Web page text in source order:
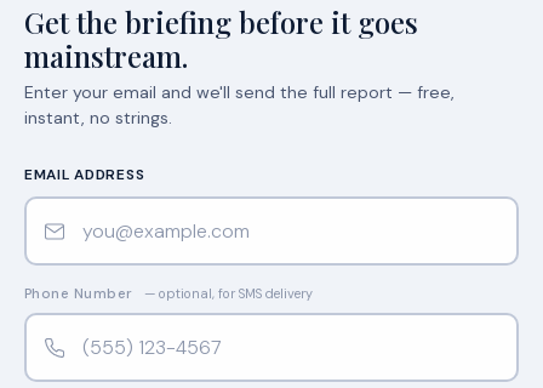
Get the briefing before it goes
mainstream.
Enter your email and we'll send the full report — free,
instant, no strings.
EMAIL ADDRESS
Phone Number — optional, for SMS delivery